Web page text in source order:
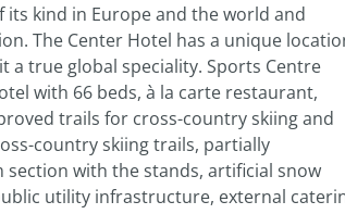
kind in Europe and the world and
The Center Hotel has a unique
true global speciality. Sports Centre
with 66 beds, à la carte restaurant,
trails for cross-country skiing and
country skiing trails, partially
with the stands, artificial snow
utility infrastructure, external